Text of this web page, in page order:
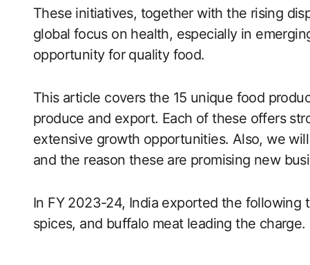
These initiatives, together with the rising
global focus on health, especially in
opportunity for quality food.
This article covers the 15 unique food
produce and export. Each of these offers
extensive growth opportunities. Also, we
and the reason these are promising new
In FY 2023-24, India exported the following
spices, and buffalo meat leading the charge.